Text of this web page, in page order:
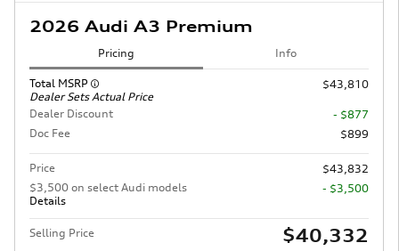
2026 Audi A3 Premium
Pricing Info
Total MSRP
Dealer Sets Actual Price
$43,810
Dealer Discount
- $877
Doc Fee
$899
Price
$43,832
$3,500 on select Audi models
Details
- $3,500
Selling Price $40,332